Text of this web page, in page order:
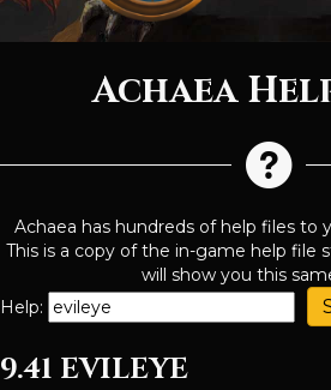
Achaea
Achaea has hundreds of help files to
This is a copy of the in-game help file
will show you this
Help:
9.41 EVILEYE